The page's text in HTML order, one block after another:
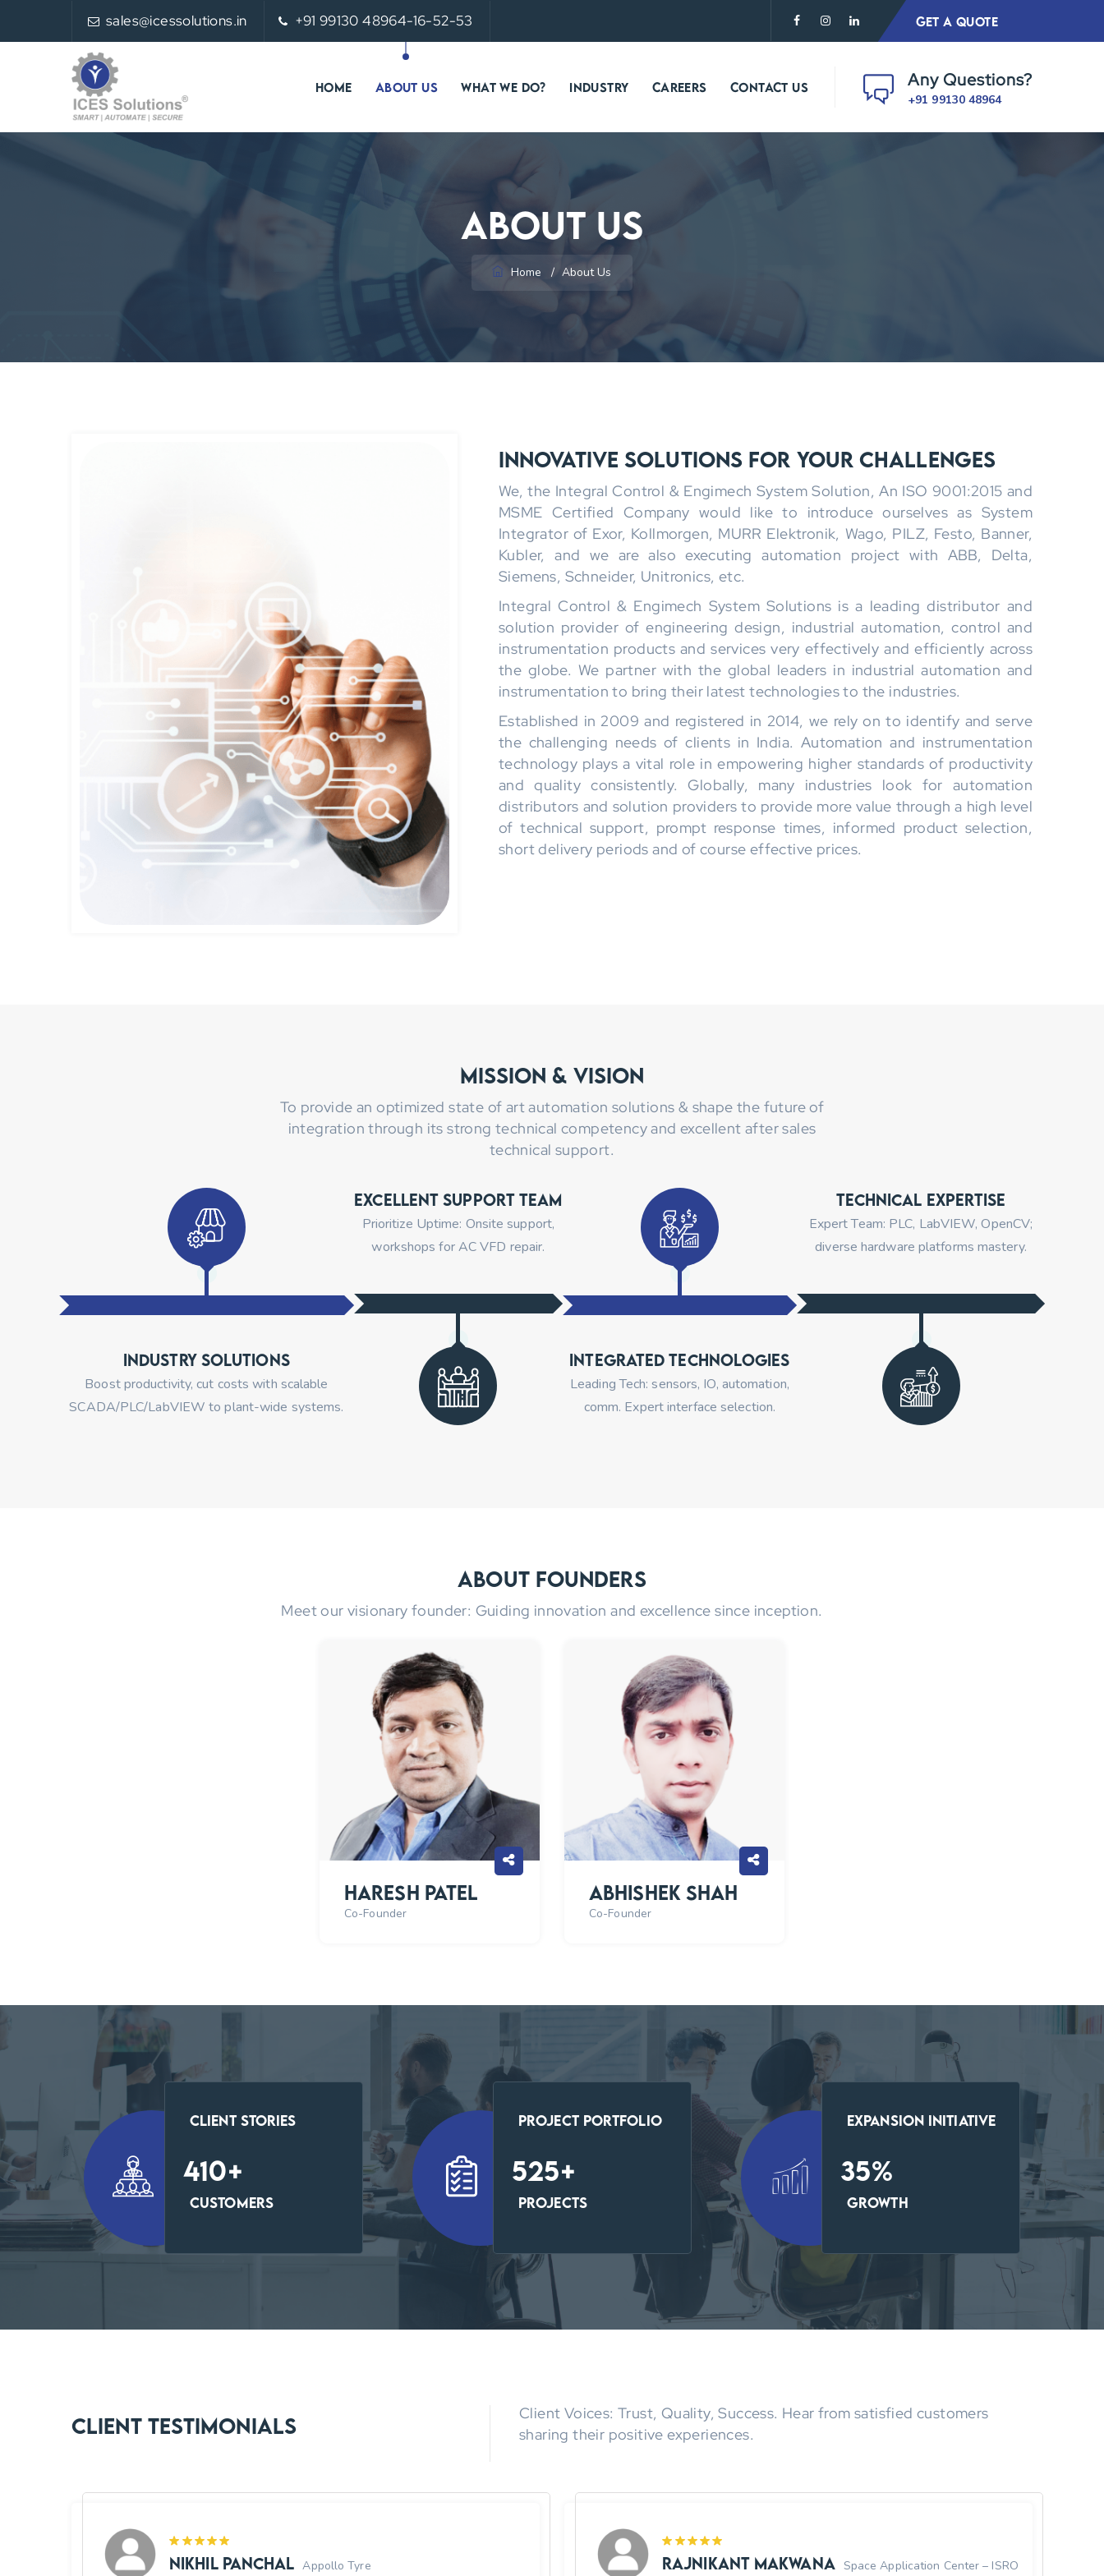
sales@icessolutions.in +91 99130 48964-16-52-53 GET A QUOTE
Any Questions?
+91 99130 48964
HOME ABOUT US WHAT WE DO? INDUSTRY CAREERS CONTACT US
About Us
Home / About Us
Innovative Solutions for Your Challenges
We, the Integral Control & Engimech System Solution, An ISO 9001:2015 and
MSME Certified Company would like to introduce ourselves as System
Integrator of Exor, Kollmorgen, MURR Elektronik, Wago, PILZ, Festo, Banner,
Kubler, and we are also executing automation project with ABB, Delta,
Siemens, Schneider, Unitronics, etc.
Integral Control & Engimech System Solutions is a leading distributor and
solution provider of engineering design, industrial automation, control and
instrumentation products and services very effectively and efficiently across
the globe. We partner with the global leaders in industrial automation and
instrumentation to bring their latest technologies to the industries.
Established in 2009 and registered in 2014, we rely on to identify and serve
the challenging needs of clients in India. Automation and instrumentation
technology plays a vital role in empowering higher standards of productivity
and quality consistently. Globally, many industries look for automation
distributors and solution providers to provide more value through a high level
of technical support, prompt response times, informed product selection,
short delivery periods and of course effective prices.
Mission & Vision
To provide an optimized state of art automation solutions & shape the future of
integration through its strong technical competency and excellent after sales
technical support.
Industry Solutions
Boost productivity, cut costs with scalable
SCADA/PLC/LabVIEW to plant-wide systems.
Excellent Support Team
Prioritize Uptime: Onsite support,
workshops for AC VFD repair.
Integrated Technologies
Leading Tech: sensors, IO, automation,
comm. Expert interface selection.
Technical Expertise
Expert Team: PLC, LabVIEW, OpenCV;
diverse hardware platforms mastery.
About Founders
Meet our visionary founder: Guiding innovation and excellence since inception.
Haresh Patel
Co-Founder
Abhishek Shah
Co-Founder
423+
Client Stories
Customers
547+
Project Portfolio
Projects
35%
Expansion Initiative
Growth
Client Testimonials
Client Voices: Trust, Quality, Success. Hear from satisfied customers
sharing their positive experiences.
Nikhil Panchal Appollo Tyre Rajnikant Makwana Space Application Center – ISRO